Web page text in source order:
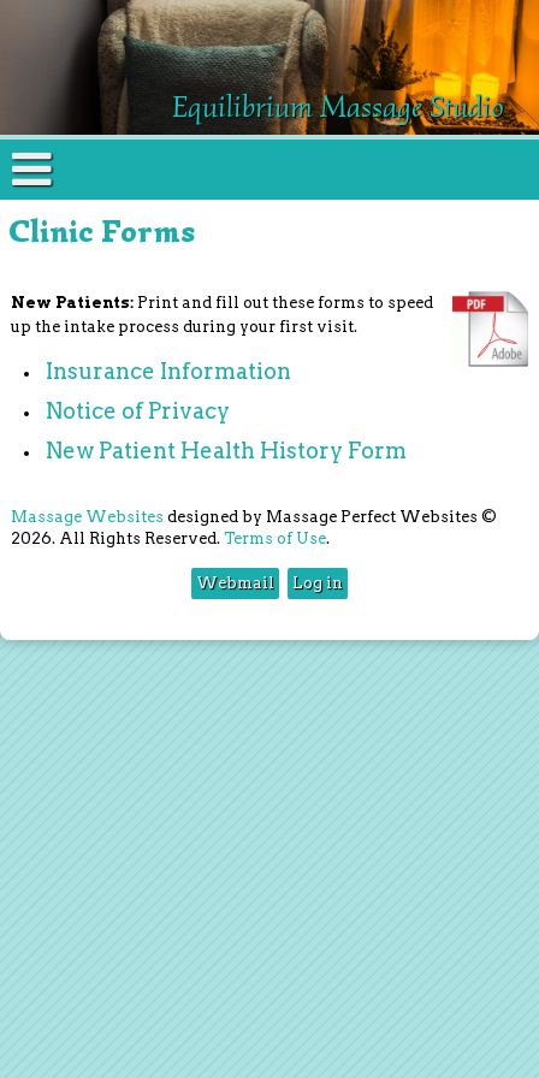
Equilibrium Massage Studio
Clinic Forms
New Patients: Print and fill out these forms to speed
up the intake process during your first visit.
Insurance Information
Notice of Privacy
New Patient Health History Form
Massage Websites designed by Massage Perfect Websites ©
2026. All Rights Reserved. Terms of Use.
Webmail Log in